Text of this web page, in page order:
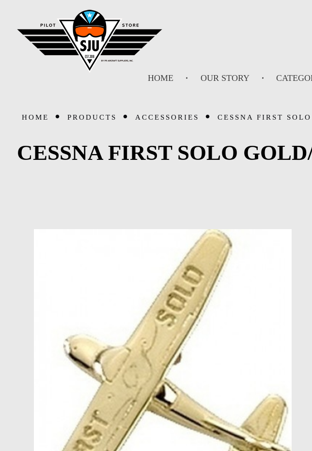
HOME OUR STORY
HOME PRODUCTS ACCESSORIES CESSNA FIRST
CESSNA FIRST SOLO